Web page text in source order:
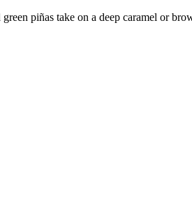
piñas take on a deep caramel or